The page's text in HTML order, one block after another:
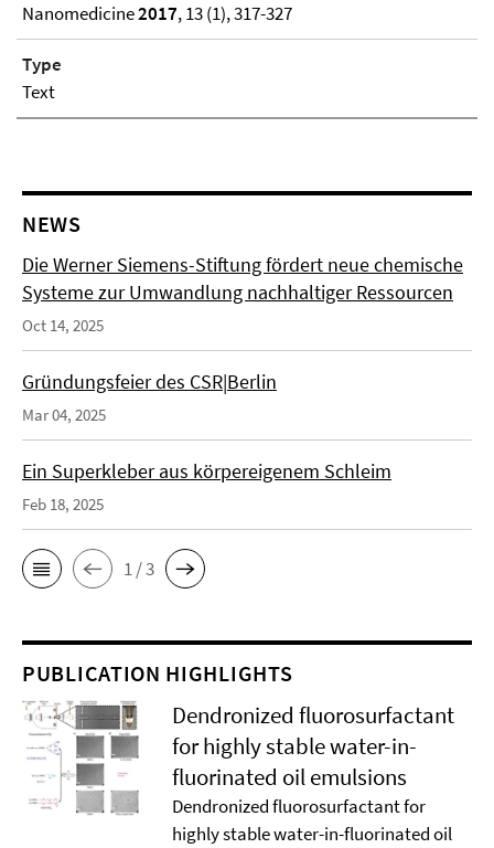
Nanomedicine2017, 13 (1), 317-327
Type
Text
NEWS
Die Werner Siemens-Stiftung fördert neue chemische
Systeme zur Umwandlung nachhaltiger Ressourcen
Oct 14, 2025
Gründungsfeier des CSR|Berlin
Mar 04, 2025
Ein Superkleber aus körpereigenem Schleim
Feb 18, 2025
1 / 3
PUBLICATION HIGHLIGHTS
Dendronized fluorosurfactant
for highly stable water-in-
fluorinated oil emulsions
Dendronized fluorosurfactant for
highly stable water-in-fluorinated oil